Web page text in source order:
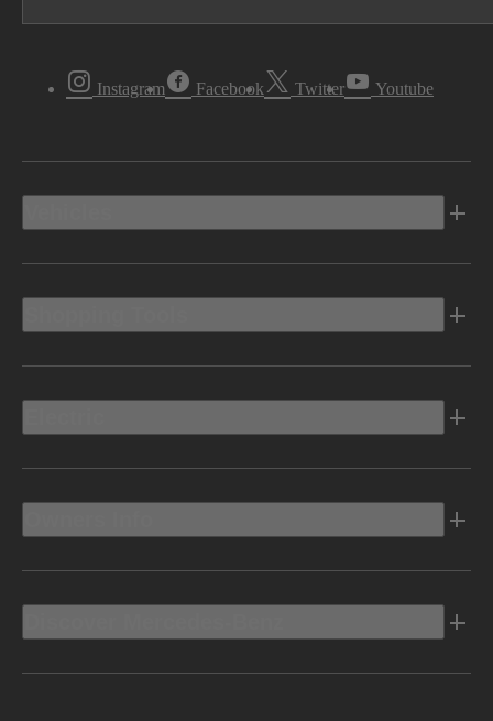
Instagram Facebook Twitter Youtube